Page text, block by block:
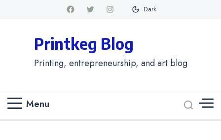
Dark
Printkeg Blog
Printing, entrepreneurship, and art blog
Menu